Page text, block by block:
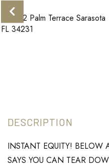
INSTANT EQUITY! BELOW
SAYS YOU CAN TEAR